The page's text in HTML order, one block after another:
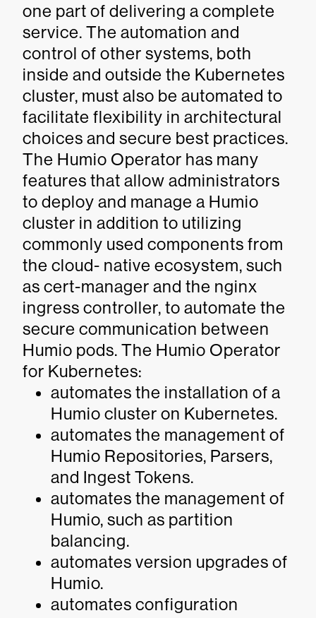
one part of delivering a complete
service. The automation and
control of other systems, both
inside and outside the Kubernetes
cluster, must also be automated to
facilitate flexibility in architectural
choices and secure best practices.
The Humio Operator has many
features that allow administrators
to deploy and manage a Humio
cluster in addition to utilizing
commonly used components from
the cloud- native ecosystem, such
as cert-manager and the nginx
ingress controller, to automate the
secure communication between
Humio pods. The Humio Operator
for Kubernetes:
automates the installation of a
Humio cluster on Kubernetes.
automates the management of
Humio Repositories, Parsers,
and Ingest Tokens.
automates the management of
Humio, such as partition
balancing.
automates version upgrades of
Humio.
automates configuration